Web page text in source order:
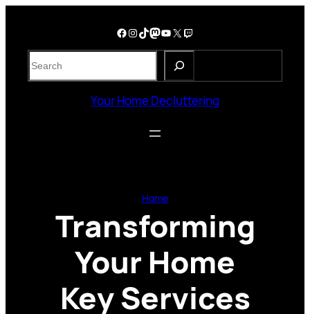
Facebook InstagramTikTok Mastodon YouTube X Twitch
S
e
Your Home Decluttering
Home
Transforming
Your Home
Key Services